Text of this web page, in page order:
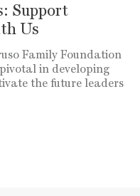
Support
Us
Family Foundation
in developing
the future leaders